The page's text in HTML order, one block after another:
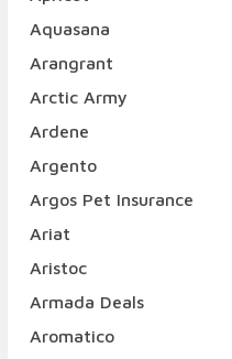
Aquasana
Arangrant
Arctic Army
Ardene
Argento
Argos Pet Insurance
Ariat
Aristoc
Armada Deals
Aromatico